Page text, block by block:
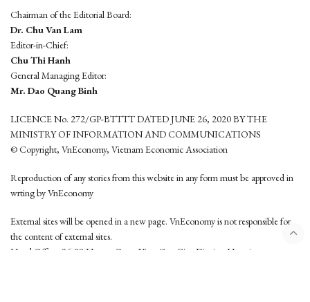
Chairman of the Editorial Board:
Dr. Chu Van Lam
Editor-in-Chief:
Chu Thi Hanh
General Managing Editor:
Mr. Dao Quang Binh
LICENCE No. 272/GP-BTTTT DATED JUNE 26, 2020 BY THE
MINISTRY OF INFORMATION AND COMMUNICATIONS
© Copyright, VnEconomy, Vietnam Economic Association
Reproduction of any stories from this website in any form must be approved in
wrting by VnEconomy
External sites will be opened in a new page. VnEconomy is not responsible for
the content of external sites.
Head Office: 96-98 Hoang Quoc Viet, Cau Giay District, Hanoi